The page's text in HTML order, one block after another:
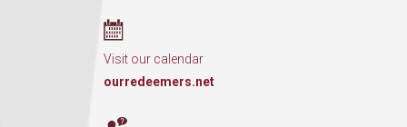
Visit our calendar
ourredeemers.net